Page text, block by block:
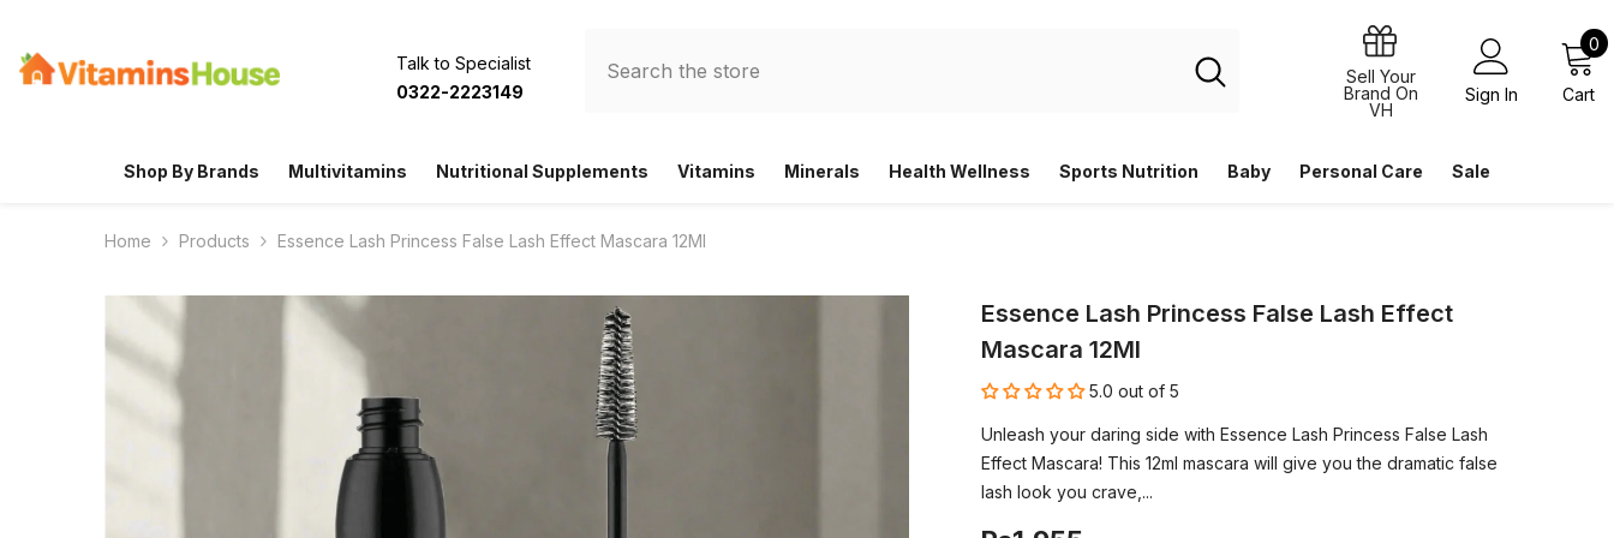
Talk to Specialist
0322-2223149
Sell Your
Brand On
VH
Sign In Cart
0 0
Shop By Brands Multivitamins Nutritional Supplements Vitamins Minerals Health Wellness Sports Nutrition Baby Personal Care Sale
Home Products Essence Lash Princess False Lash Effect Mascara 12Ml
Essence Lash Princess False Lash Effect
Mascara 12Ml
5.0 out of 5
Unleash your daring side with Essence Lash Princess False Lash
Effect Mascara! This 12ml mascara will give you the dramatic false
lash look you crave,...